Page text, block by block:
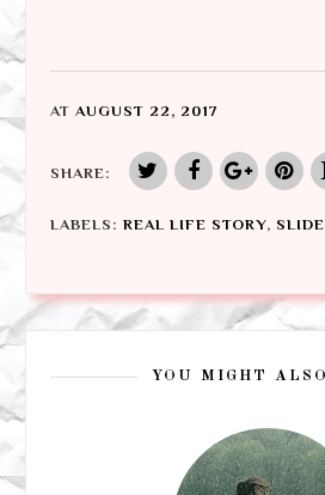
AT AUGUST 22, 2017
SHARE:
LABELS: REAL LIFE STORY,
YOU MIGHT